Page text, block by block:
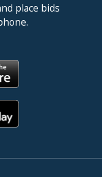
place bids